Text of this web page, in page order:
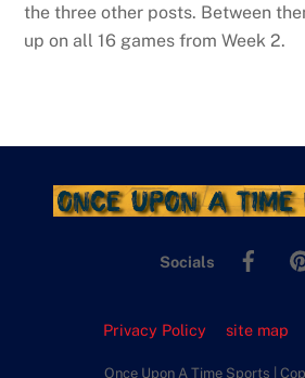
the three other posts. Between
up on all 16 games from Week 2.
Socials
Privacy Policy site map
Once Upon A Time Sports |